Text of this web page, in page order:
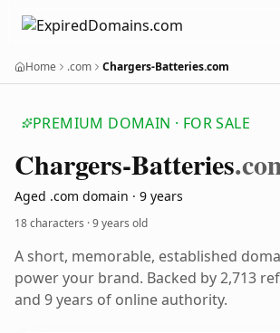
Home .com Chargers-Batteries.com
PREMIUM DOMAIN · FOR SALE
Chargers-Batteries
Aged .com domain · 9 years
18 characters ·9 years old
A short, memorable, established
power your brand. Backed by 2,713
and 9 years of online authority.